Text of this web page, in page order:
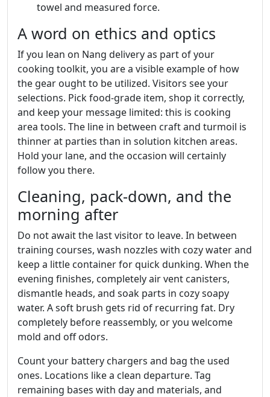
towel and measured force.
A word on ethics and optics
If you lean on Nang delivery as part of your
cooking toolkit, you are a visible example of how
the gear ought to be utilized. Visitors see your
selections. Pick food‑grade item, shop it correctly,
and keep your message limited: this is cooking
area tools. The line in between craft and turmoil is
thinner at parties than in solution kitchen areas.
Hold your lane, and the occasion will certainly
follow you there.
Cleaning, pack‑down, and the
morning after
Do not await the last visitor to leave. In between
training courses, wash nozzles with cozy water and
keep a little container for quick dunking. When the
evening finishes, completely air vent canisters,
dismantle heads, and soak parts in cozy soapy
water. A soft brush gets rid of recurring fat. Dry
completely before reassembly, or you welcome
mold and off odors.
Count your battery chargers and bag the used
ones. Locations like a clean departure. Tag
remaining bases with day and materials, and